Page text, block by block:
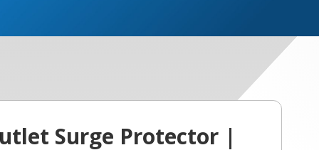
Surge Protector |